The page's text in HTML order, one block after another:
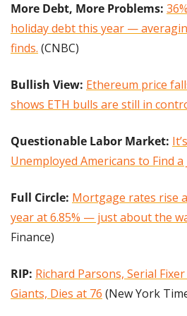
More Debt, More Problems:
holiday debt this year —
finds. (CNBC)
Bullish View: Ethereum price
shows ETH bulls are still in
Questionable Labor Market:
Unemployed Americans to Find a
Full Circle: Mortgage rates rise
year at 6.85% — just about the
Finance)
RIP: Richard Parsons, Serial
Giants, Dies at 76 (New York